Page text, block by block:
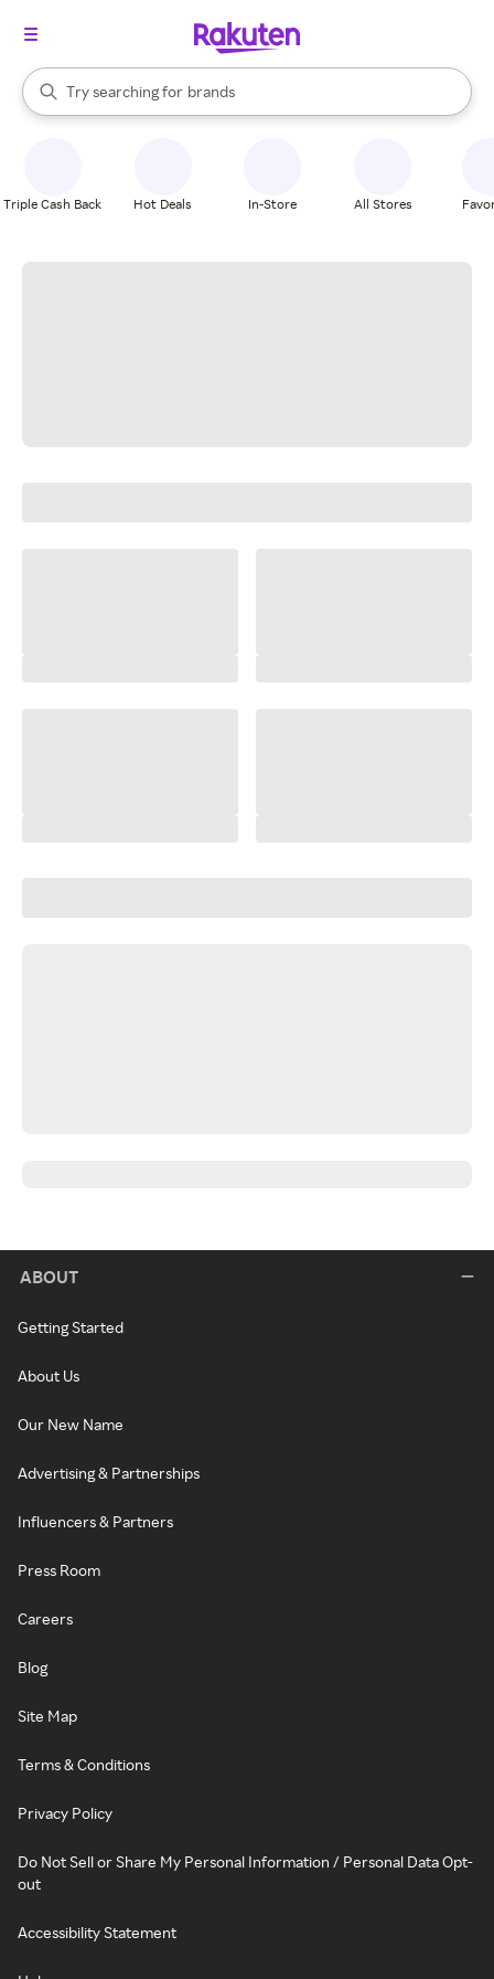
Search Rakuten
Try searching for
stores
brands
groceries
When autocomplete results are available, use the up and down
Triple Cash Back Hot Deals In-Store All Stores
ABOUT
Getting Started
About Us
Our New Name
Advertising & Partnerships
Influencers & Partners
Press Room
Careers
Blog
Site Map
Terms & Conditions
Privacy Policy
Do Not Sell or Share My Personal Information / Personal Data Opt-
out
Accessibility Statement